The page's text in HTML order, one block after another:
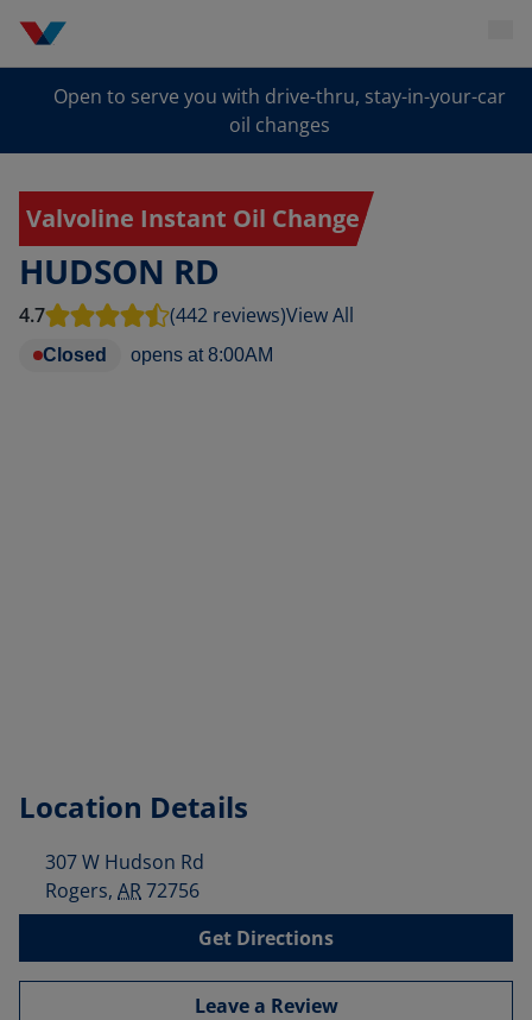
Open to serve you with drive-thru, stay-in-your-car
oil changes
Valvoline Instant Oil Change
HUDSON RD
4.7 (442 reviews)View All
Closed opens at 8:00AM
Location Details
307 W Hudson Rd
Rogers, AR72756
Get Directions
Leave a Review